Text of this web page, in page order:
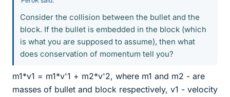
Consider the collision between the bullet and the
block. If the bullet is embedded in the block (which
is what you are supposed to assume), then what
does conservation of momentum tell you?
m1*v1 = m1*v'1 + m2*v'2, where m1 and m2 - are
masses of bullet and block respectively, v1 - velocity